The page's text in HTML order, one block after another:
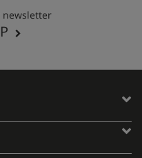
newsletter